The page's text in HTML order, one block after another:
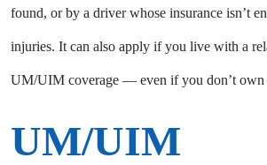
found, or by a driver whose insurance isn’t
injuries. It can also apply if you live with a
UM/UIM coverage — even if you don’t own
UM/UIM